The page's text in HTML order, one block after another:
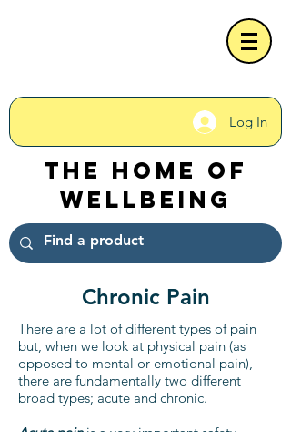
Log In
The Home of
Wellbeing
Chronic Pain
There are a lot of different types of pain
but, when we look at physical pain (as
opposed to mental or emotional pain),
there are fundamentally two different
broad types; acute and chronic.